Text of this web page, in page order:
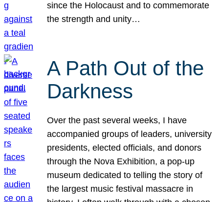
since the Holocaust and to commemorate
the strength and unity…
A Path Out of the
Darkness
Over the past several weeks, I have
accompanied groups of leaders, university
presidents, elected officials, and donors
through the Nova Exhibition, a pop-up
museum dedicated to telling the story of
the largest music festival massacre in